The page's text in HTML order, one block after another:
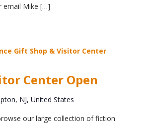
email Mike […]
Center Open
Gift Shop & Visitor Center
NJ, United States
our large collection of fiction